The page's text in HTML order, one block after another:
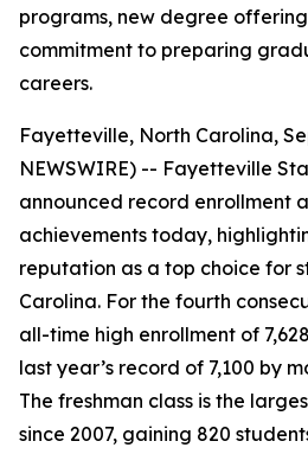
programs, new degree
commitment to preparing
careers.
Fayetteville, North Carolina,
NEWSWIRE) -- Fayetteville
announced record enrollment
achievements today,
reputation as a top choice for
Carolina. For the fourth
all-time high enrollment of
last year’s record of 7,100 by
The freshman class is the
since 2007, gaining 820